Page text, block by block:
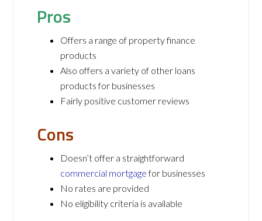
Pros
Offers a range of property finance
products
Also offers a variety of other loans
products for businesses
Fairly positive customer reviews
Cons
Doesn’t offer a straightforward
commercial mortgagefor businesses
No rates are provided
No eligibility criteria is available